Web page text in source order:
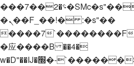
���؝�2��7�SMc�s"���ޭ�DQ/�应
�ܢ��F_��!� :�s"��
����7`��������F
�应����B ��4�
w�D"��IJ�׭�-`������S��9�Dr�ji��EJ߅��gJ�